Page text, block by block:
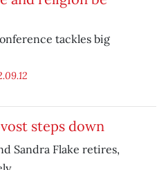
tackles big
steps down
Sandra Flake retires,